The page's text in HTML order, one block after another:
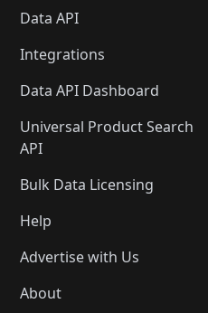
Data API
Integrations
Data API Dashboard
Universal Product Search
API
Bulk Data Licensing
Help
Advertise with Us
About